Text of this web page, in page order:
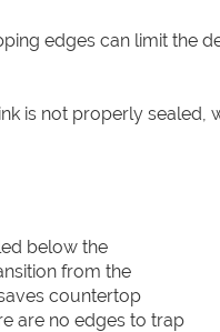
edges can limit the
is not properly
below the
from the
countertop
are no edges to trap